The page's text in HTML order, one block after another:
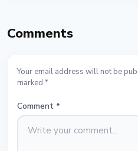
Comments
Your email address will not be
marked *
Comment *